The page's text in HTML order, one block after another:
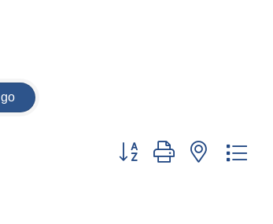
go
Button group with nested